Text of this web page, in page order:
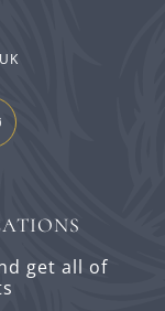
get all of